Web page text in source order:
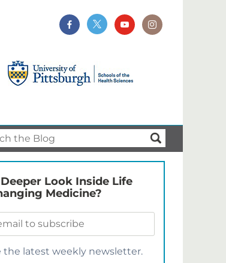
Look Inside Life
Medicine?
the latest weekly newsletter.